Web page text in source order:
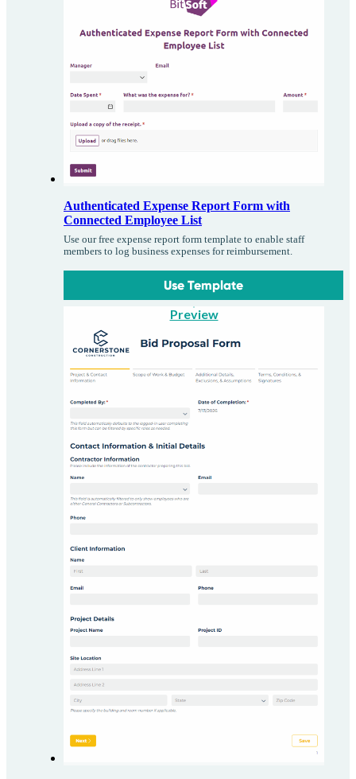
Authenticated Expense Report Form with
Connected Employee List
Use our free expense report form template to enable staff
members to log business expenses for reimbursement.
Use Template
Preview